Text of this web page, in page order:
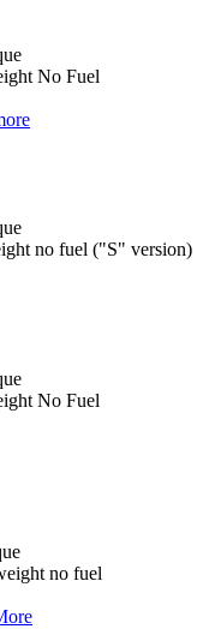
No Fuel
no fuel ("S" version)
No Fuel
no fuel